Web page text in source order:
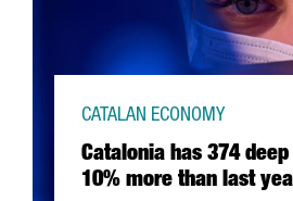
Catalonia has 374
10% more than last
CATALAN ECONOMY